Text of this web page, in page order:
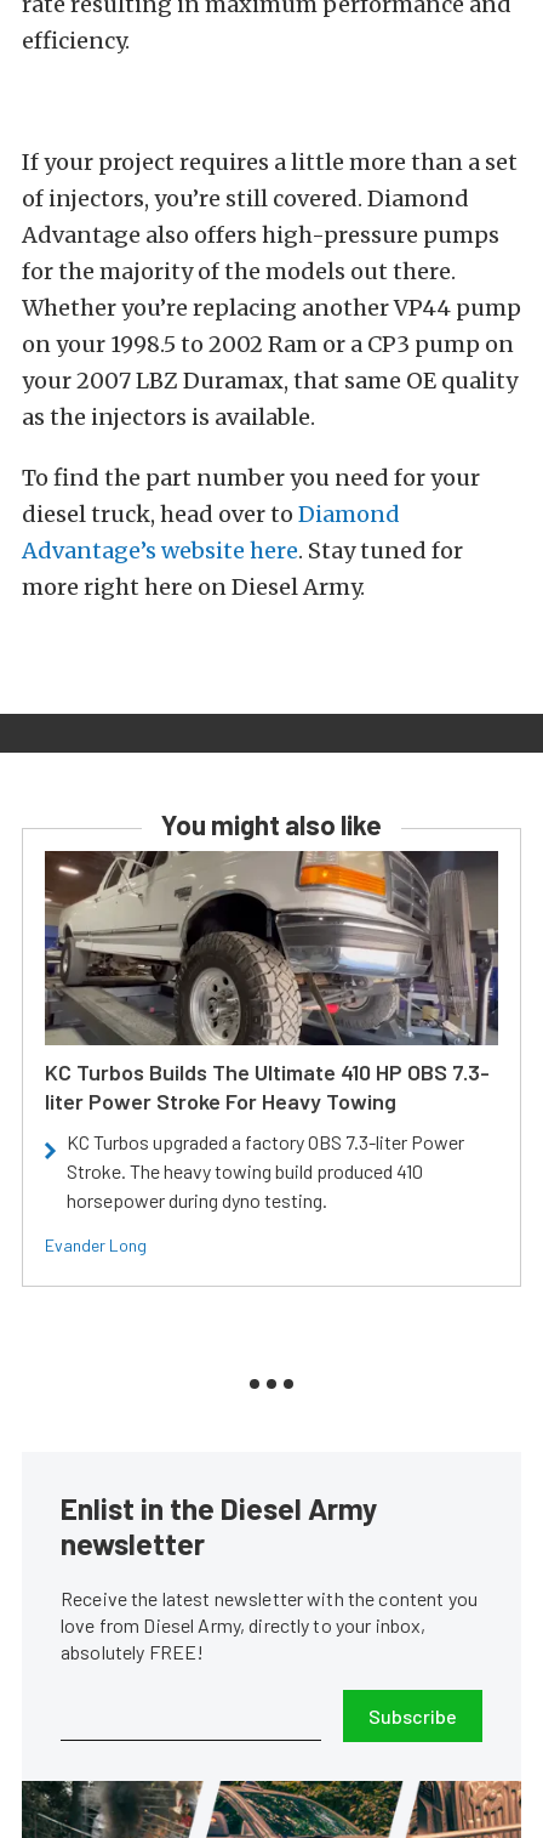
efficiency.
If your project requires a little more than a set
of injectors, you’re still covered. Diamond
Advantage also offers high-pressure pumps
for the majority of the models out there.
Whether you’re replacing another VP44 pump
on your 1998.5 to 2002 Ram or a CP3 pump on
your 2007 LBZ Duramax, that same OE quality
as the injectors is available.
To find the part number you need for your
diesel truck, head over to Diamond
Advantage’s website here. Stay tuned for
more right here on Diesel Army.
You might also like
KC Turbos Builds The Ultimate 410 HP OBS 7.3-
liter Power Stroke For Heavy Towing
KC Turbos upgraded a factory OBS 7.3-liter Power
Stroke. The heavy towing build produced 410
horsepower during dyno testing.
Evander Long
Enlist in the Diesel Army
newsletter
Receive the latest newsletter with the content you
love from Diesel Army, directly to your inbox,
absolutely FREE!
Subscribe